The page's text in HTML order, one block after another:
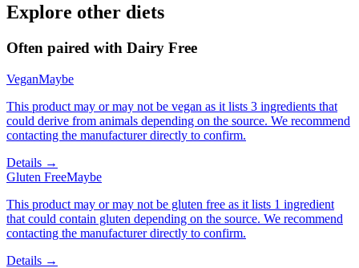
Explore other diets
Often paired with Dairy Free
VeganMaybe
This product may or may not be vegan as it lists 3 ingredients that
could derive from animals depending on the source. We recommend
contacting the manufacturer directly to confirm.
Details →
Gluten FreeMaybe
This product may or may not be gluten free as it lists 1 ingredient
that could contain gluten depending on the source. We recommend
contacting the manufacturer directly to confirm.
Details →